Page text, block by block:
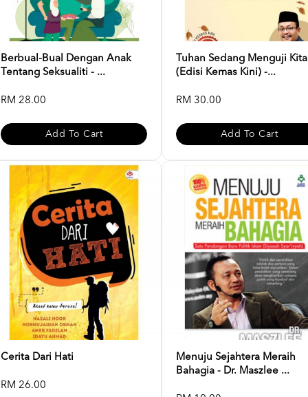
Berbual-Bual Dengan Anak
Tentang Seksualiti - ...
RM 28.00
Add To Cart
Tuhan Sedang Menguji Kita
(Edisi Kemas Kini) -...
RM 30.00
Add To Cart
Cerita Dari Hati
RM 26.00
Menuju Sejahtera Meraih
Bahagia - Dr. Maszlee ...